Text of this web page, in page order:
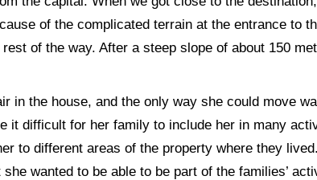
of the complicated terrain at the entrance to
of the way. After a steep slope of about 150
in the house, and the only way she could move
it difficult for her family to include her in many
to different areas of the property where they
wanted to be able to be part of the families’